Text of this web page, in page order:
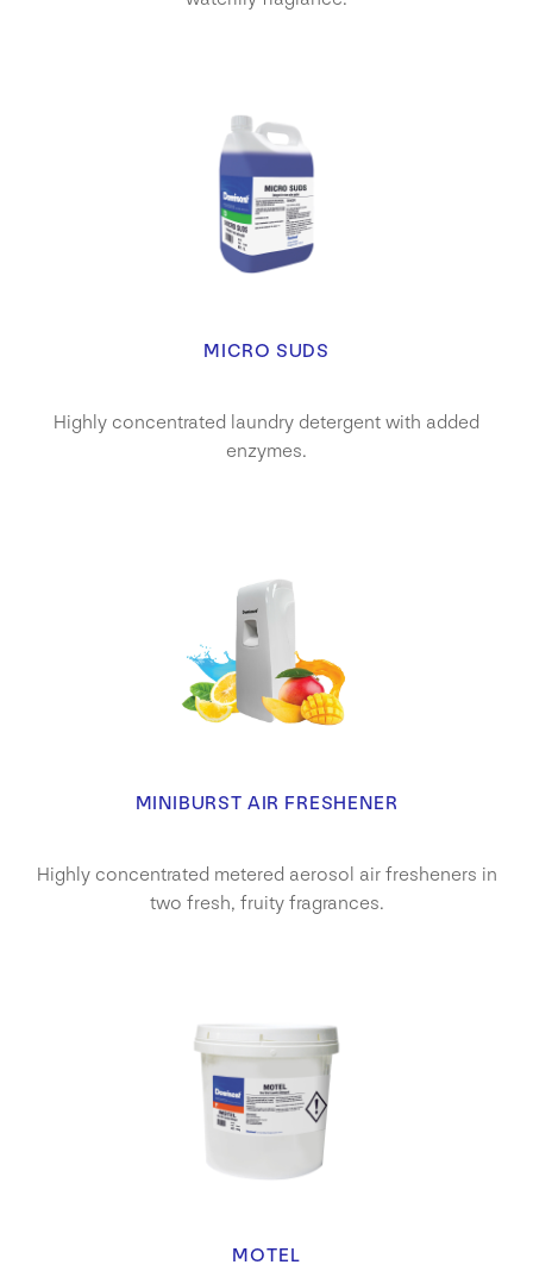
MICRO SUDS
Highly concentrated laundry detergent with added
enzymes.
MINIBURST AIR FRESHENER
Highly concentrated metered aerosol air fresheners in
two fresh, fruity fragrances.
MOTEL